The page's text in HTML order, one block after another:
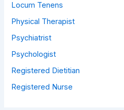
Locum Tenens
Physical Therapist
Psychiatrist
Psychologist
Registered Dietitian
Registered Nurse